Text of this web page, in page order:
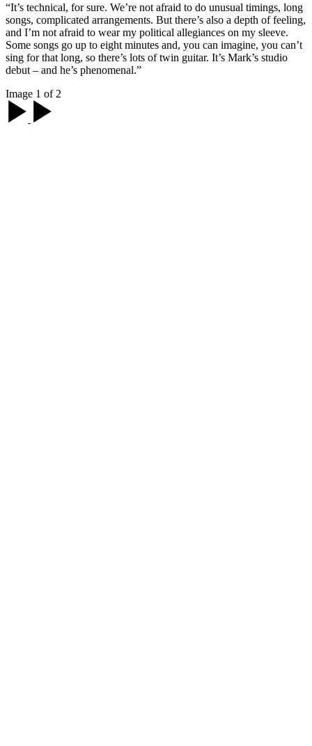
“It’s technical, for sure. We’re not afraid to do unusual timings, long
songs, complicated arrangements. But there’s also a depth of feeling,
and I’m not afraid to wear my political allegiances on my sleeve.
Some songs go up to eight minutes and, you can imagine, you can’t
sing for that long, so there’s lots of twin guitar. It’s Mark’s studio
debut – and he’s phenomenal.”
Image 1 of 2